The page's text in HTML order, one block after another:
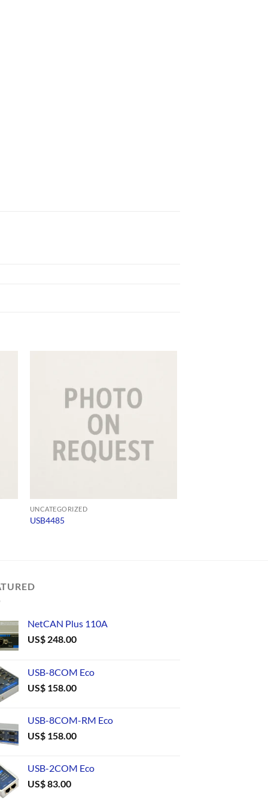
UNCATEGORIZED
USB4485
NetCAN Plus 110A
US$ 248.00
USB-8COM Eco
US$ 158.00
USB-8COM-RM Eco
US$ 158.00
USB-2COM Eco
US$83.00